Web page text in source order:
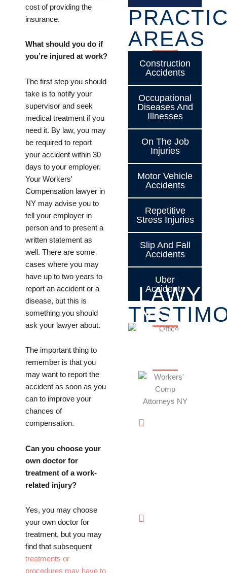
cost of providing the
insurance.
What should you do if
you’re injured at work?
The first step you should
take is to notify your
supervisor and seek
medical treatment if you
need it. By law, you may
be required to report
your accident within 30
days to your employer.
Your Workers'
Compensation lawyer in
NY may advise you to
tell your employer in
person and to present a
written statement as
well. There are some
cases where you may
have up to two years to
report an accident or a
disease, but this is
something you should
ask your lawyer about.
The important thing to
remember is that you
may want to report the
accident as soon as you
can to improve your
chances of
compensation.
Can you choose your
own doctor for
treatment of a work-
related injury?
Yes, you may choose
your own doctor for
treatment, but you may
find that subsequent
treatments or
procedures may have to
AREAS
Construction
Accidents
Occupational
Diseases And
Illnesses
On The Job
Injuries
Motor Vehicle
Accidents
Repetitive
Stress Injuries
Slip And Fall
Accidents
Uber
Accidents
YOU
CAN